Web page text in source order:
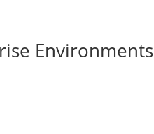
Environments